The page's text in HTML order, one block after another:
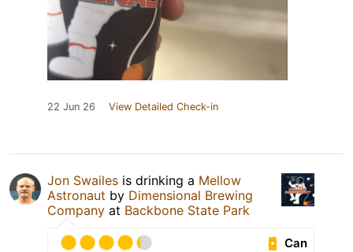
22 Jun 26 View Detailed Check-in
Jon Swailes is drinking a Mellow
Astronaut by Dimensional Brewing
Company at Backbone State Park
Can